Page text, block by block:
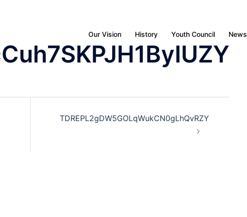
Our Vision History Youth Council News
TDREPL2gDW5GOLqWukCN0gLhQvRZY